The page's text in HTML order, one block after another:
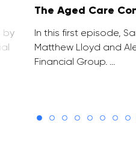
by
The Aged Care
In this first episode,
Matthew Lloyd and
Financial Group. …